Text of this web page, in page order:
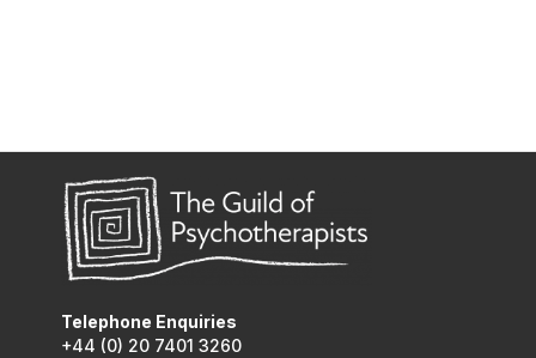
Telephone Enquiries
+44 (0) 20 7401 3260